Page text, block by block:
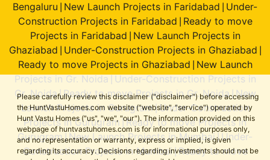
Please carefully review this disclaimer ("disclaimer") before accessing
the HuntVastuHomes.com website ("website", "service") operated by
Hunt Vastu Homes ("us", "we", "our"). The information provided on this
webpage of huntvastuhomes.com is for informational purposes only,
and no representation or warranty, express or implied, is given
regarding its accuracy. Decisions regarding investments should not be
Bengaluru New Launch Projects in Faridabad Under-
Construction Projects in Faridabad Ready to move
Projects in Faridabad New Launch Projects in
Ghaziabad Under-Construction Projects in Ghaziabad
Ready to move Projects in Ghaziabad New Launch
Projects in Gr. Noida
Under-Construction Projects in
Gr. Noida|Ready to move Projects in Gr. Noida|New
Launch Projects in Gurugram|Under-Construction
Projects in Gurugram |Ready to move Projects in
Gurugram|New Launch Projects in Mumbai|Under-
Construction Projects in Mumbai|Ready to move